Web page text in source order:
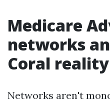
Medicare
networks
Coral reality
Networks aren't